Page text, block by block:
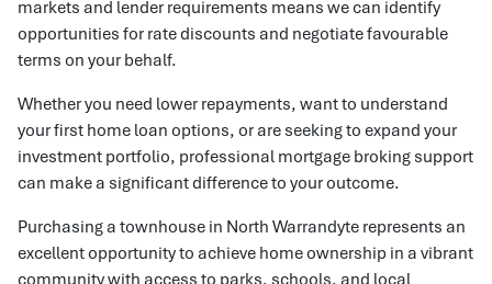
markets and lender requirements means we can identify
opportunities for rate discounts and negotiate favourable
terms on your behalf.
Whether you need lower repayments, want to understand
your first home loan options, or are seeking to expand your
investment portfolio, professional mortgage broking support
can make a significant difference to your outcome.
Purchasing a townhouse in North Warrandyte represents an
excellent opportunity to achieve home ownership in a vibrant
community with access to parks, schools, and local